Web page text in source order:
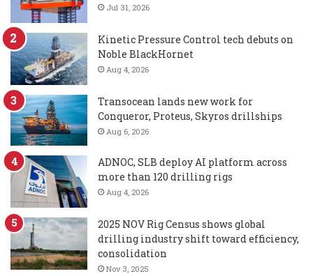
Jul 31, 2026
Kinetic Pressure Control tech debuts on
Noble BlackHornet
Aug 4, 2026
Transocean lands new work for
Conqueror, Proteus, Skyros drillships
Aug 6, 2026
ADNOC, SLB deploy AI platform across
more than 120 drilling rigs
Aug 4, 2026
2025 NOV Rig Census shows global
drilling industry shift toward efficiency,
consolidation
Nov 3, 2025